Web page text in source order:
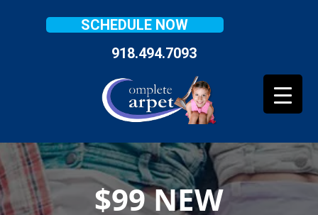
SCHEDULE NOW
918.494.7093
$99 NEW